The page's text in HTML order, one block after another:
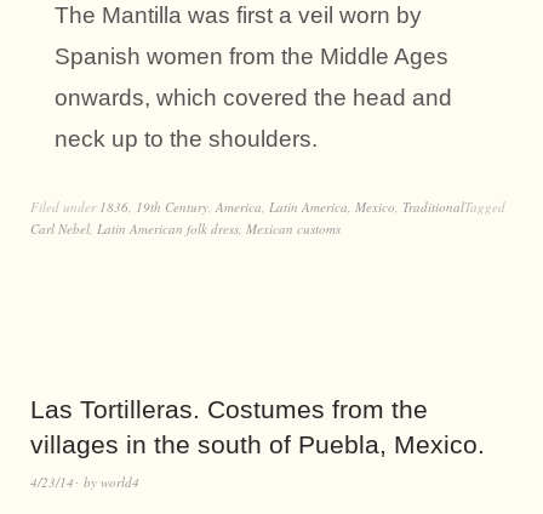
The Mantilla was first a veil worn by
Spanish women from the Middle Ages
onwards, which covered the head and
neck up to the shoulders.
Filed under 1836 19th Century America Latin America Mexico TraditionalTagged
Carl Nebel Latin American folk dress Mexican customs
Las Tortilleras. Costumes from the
villages in the south of Puebla, Mexico.
4/23/14 by world4